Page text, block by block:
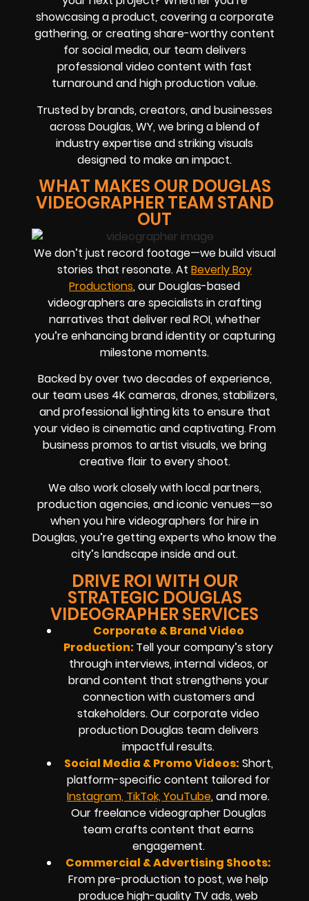
showcasing a product, covering a corporate
gathering, or creating share-worthy content
for social media, our team delivers
professional video content with fast
turnaround and high production value.
Trusted by brands, creators, and businesses
across Douglas, WY, we bring a blend of
industry expertise and striking visuals
designed to make an impact.
WHAT MAKES OUR DOUGLAS
VIDEOGRAPHER TEAM STAND
OUT
We don’t just record footage—we build visual
stories that resonate. At Beverly Boy
Productions, our Douglas-based
videographers are specialists in crafting
narratives that deliver real ROI, whether
you’re enhancing brand identity or capturing
milestone moments.
Backed by over two decades of experience,
our team uses 4K cameras, drones, stabilizers,
and professional lighting kits to ensure that
your video is cinematic and captivating. From
business promos to artist visuals, we bring
creative flair to every shoot.
We also work closely with local partners,
production agencies, and iconic venues—so
when you hire videographers for hire in
Douglas, you’re getting experts who know the
city’s landscape inside and out.
DRIVE ROI WITH OUR
STRATEGIC DOUGLAS
VIDEOGRAPHER SERVICES
Corporate & Brand Video
Production: Tell your company’s story
through interviews, internal videos, or
brand content that strengthens your
connection with customers and
stakeholders. Our corporate video
production Douglas team delivers
impactful results.
Social Media & Promo Videos: Short,
platform-specific content tailored for
Instagram, TikTok, YouTube, and more.
Our freelance videographer Douglas
team crafts content that earns
engagement.
Commercial & Advertising Shoots:
From pre-production to post, we help
produce high-quality TV ads, web